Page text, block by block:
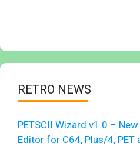
RETRO NEWS
PETSCII Wizard v1.0 –
Editor for C64, Plus/4, PET